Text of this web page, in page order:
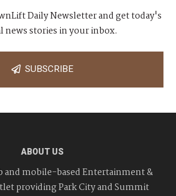
Daily Newsletter and get today's
news stories in your inbox.
SUBSCRIBE
ABOUT US
and mobile-based Entertainment &
providing Park City and Summit